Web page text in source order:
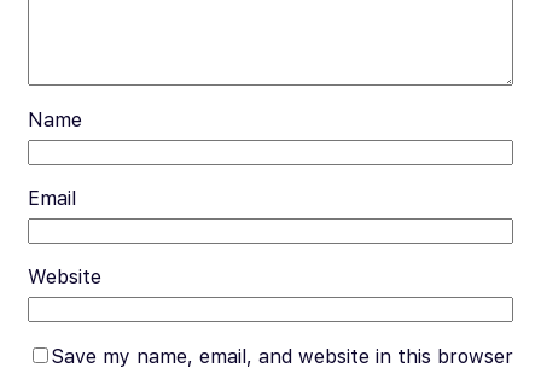
Name
Email
Website
Save my name, email, and website in this browser